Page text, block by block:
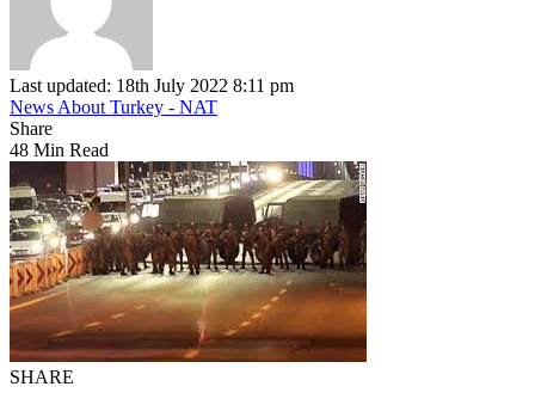
Last updated: 18th July 2022 8:11 pm
News About Turkey - NAT
Share
48 Min Read
SHARE